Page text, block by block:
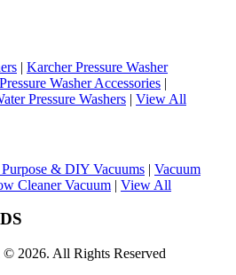
| Karcher Pressure Washer
Washer Accessories |
Pressure Washers | View All
& DIY Vacuums | Vacuum
Cleaner Vacuum | View All
2026. All Rights Reserved